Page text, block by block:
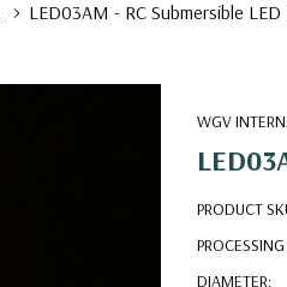
LED03AM - RC Submersible
WGV
PRODUCT
DIAMETER: